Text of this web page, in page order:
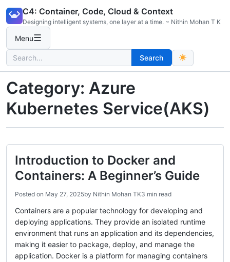
content
C4: Container, Code, Cloud & Context
Designing intelligent systems, one layer at a time. ~ Nithin Mohan T K
Menu☰
Search
for:
Search
Category: Azure
Kubernetes Service(AKS)
Introduction to Docker and
Containers: A Beginner’s Guide
Posted on May 27, 2025by Nithin Mohan TK3 min read
Containers are a popular technology for developing and
deploying applications. They provide an isolated runtime
environment that runs an application and its dependencies,
making it easier to package, deploy, and manage the
application. Docker is a platform for managing containers